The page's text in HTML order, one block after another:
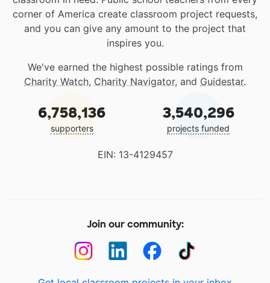
corner of America create classroom project requests,
and you can give any amount to the project that
inspires you.
We've earned the highest possible ratings from
Charity Watch, Charity Navigator, and Guidestar.
6,758,136
supporters
3,540,296
projects funded
EIN: 13-4129457
Join our community: